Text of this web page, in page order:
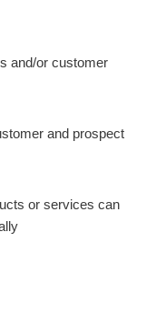
and/or customer
and prospect
or services can